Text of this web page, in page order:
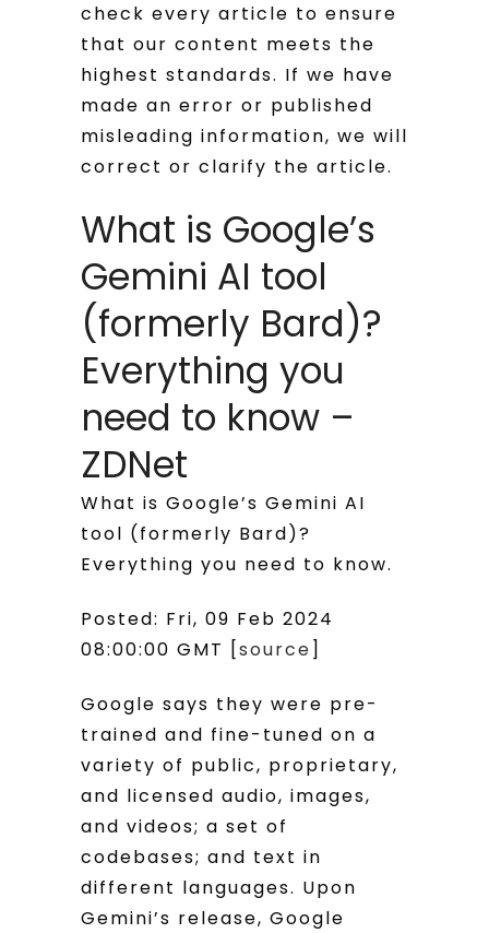
check every article to ensure
that our content meets the
highest standards. If we have
made an error or published
misleading information, we will
correct or clarify the article.
What is Google’s
Gemini AI tool
(formerly Bard)?
Everything you
need to know –
ZDNet
What is Google’s Gemini AI
tool (formerly Bard)?
Everything you need to know.
Posted: Fri, 09 Feb 2024
08:00:00 GMT [source]
Google says they were pre-
trained and fine-tuned on a
variety of public, proprietary,
and licensed audio, images,
and videos; a set of
codebases; and text in
different languages. Upon
Gemini’s release, Google